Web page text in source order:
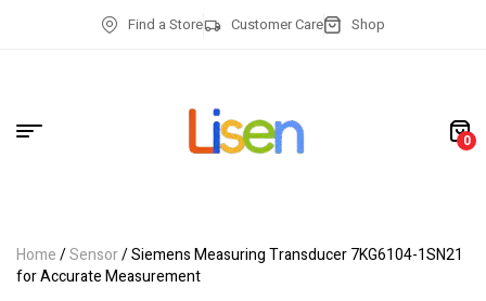
Find a Store Customer Care Shop
0
Home/Sensor/ Siemens Measuring Transducer 7KG6104-1SN21
for Accurate Measurement